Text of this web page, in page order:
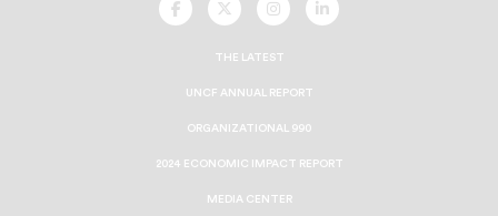
UNCF
On
UNCF
On
UNCF
On
UNCF
On
THE LATEST
UNCF ANNUAL REPORT
ORGANIZATIONAL 990
2024 ECONOMIC IMPACT REPORT
MEDIA CENTER